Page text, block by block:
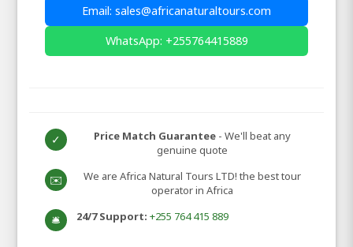
Email: sales@africanaturaltours.com
WhatsApp: +255764415889
✓ Price Match Guarantee - We'll beat any
genuine quote
✉️
We are Africa Natural Tours LTD! the best tour
operator in Africa
🛎️ 24/7 Support: +255 764 415 889